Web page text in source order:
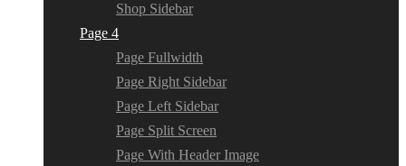
Shop Sidebar
Page 4
Page Fullwidth
Page Right Sidebar
Page Left Sidebar
Page Split Screen
Page With Header Image